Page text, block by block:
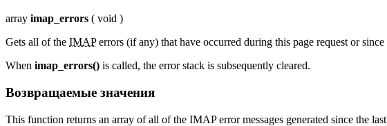
array imap_errors ( void )
Gets all of the IMAPerrors (if any) that have occurred during this page request or since
When imap_errors() is called, the error stack is subsequently cleared.
Возвращаемые значения
This function returns an array of all of the IMAP error messages generated since the last